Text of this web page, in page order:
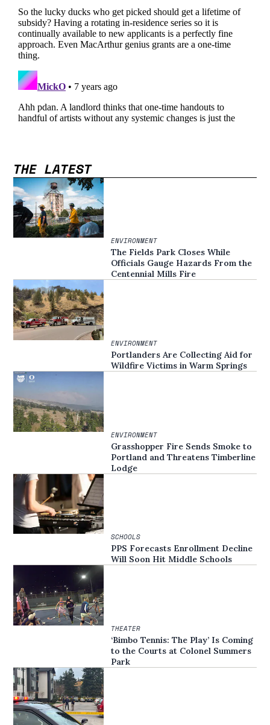
THE LATEST
ENVIRONMENT
The Fields Park Closes While
Officials Gauge Hazards From the
Centennial Mills Fire
ENVIRONMENT
Portlanders Are Collecting Aid for
Wildfire Victims in Warm Springs
ENVIRONMENT
Grasshopper Fire Sends Smoke to
Portland and Threatens Timberline
Lodge
SCHOOLS
PPS Forecasts Enrollment Decline
Will Soon Hit Middle Schools
THEATER
‘Bimbo Tennis: The Play’ Is Coming
to the Courts at Colonel Summers
Park